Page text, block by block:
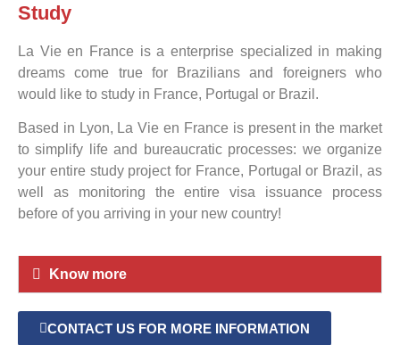
Study
La Vie en France is a enterprise specialized in making
dreams come true for Brazilians and foreigners who
would like to study in France, Portugal or Brazil.
Based in Lyon, La Vie en France is present in the market
to simplify life and bureaucratic processes: we organize
your entire study project for France, Portugal or Brazil, as
well as monitoring the entire visa issuance process
before of you arriving in your new country!
Know more
CONTACT US FOR MORE INFORMATION